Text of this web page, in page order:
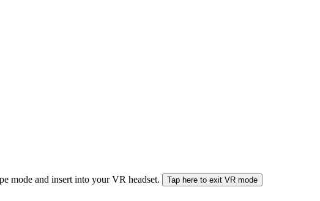
mode and insert into your VR headset. Tap here to exit VR mode